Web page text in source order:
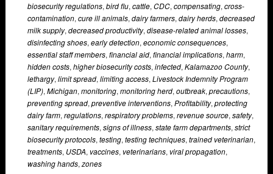
biosecurity regulations, bird flu, cattle, CDC, compensating, cross-
contamination, cure ill animals, dairy farmers, dairy herds, decreased
milk supply, decreased productivity, disease-related animal losses,
disinfecting shoes, early detection, economic consequences,
essential staff members, financial aid, financial implications, harm,
hidden costs, higher biosecurity costs, infected, Kalamazoo County,
lethargy, limit spread, limiting access, Livestock Indemnity Program
(LIP), Michigan, monitoring, monitoring herd, outbreak, precautions,
preventing spread, preventive interventions, Profitability, protecting
dairy farm, regulations, respiratory problems, revenue source, safety,
sanitary requirements, signs of illness, state farm departments, strict
biosecurity protocols, testing, testing techniques, trained veterinarian,
treatments, USDA, vaccines, veterinarians, viral propagation,
washing hands, zones